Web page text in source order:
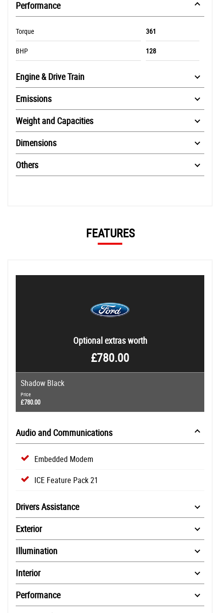
Performance
Torque 361
BHP 128
Engine & Drive Train
Emissions
Weight and Capacities
Dimensions
Others
FEATURES
Optional extras worth
£780.00
Shadow Black
Price
£780.00
Audio and Communications
Embedded Modem
ICE Feature Pack 21
Drivers Assistance
Exterior
Illumination
Interior
Performance